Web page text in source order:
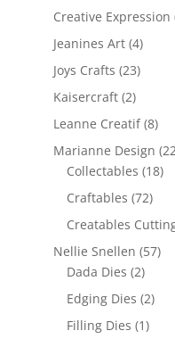
Creative Expression
Jeanines Art (4)
Joys Crafts (23)
Kaisercraft (2)
Leanne Creatif (8)
Marianne Design
Collectables (18)
Craftables (72)
Creatables
Nellie Snellen (57)
Dada Dies (2)
Edging Dies (2)
Filling Dies (1)